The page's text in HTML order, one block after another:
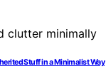
Stuff in a Minimalist Way